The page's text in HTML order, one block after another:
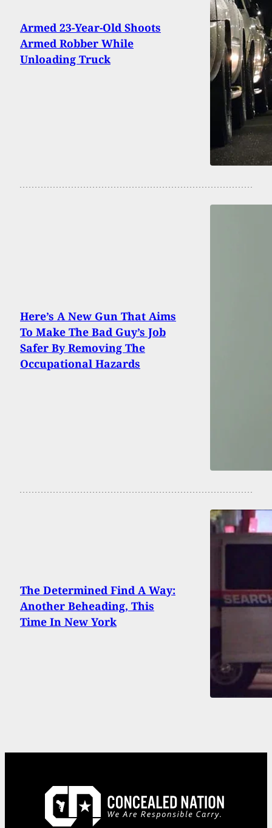
Armed 23-Year-Old Shoots
Armed Robber While
Unloading Truck
Here’s A New Gun That Aims
To Make The Bad Guy’s Job
Safer By Removing The
Occupational Hazards
The Determined Find A Way:
Another Beheading, This
Time In New York